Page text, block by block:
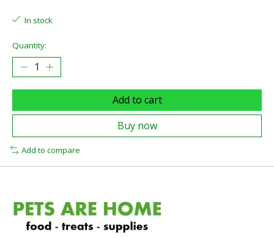
In stock
Quantity:
Add to cart
Buy now
Add to compare